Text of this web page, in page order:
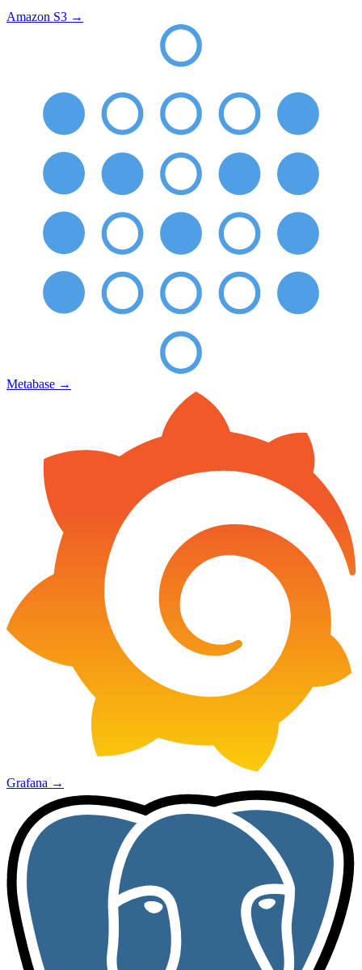
Amazon S3 →
Metabase →
Grafana →